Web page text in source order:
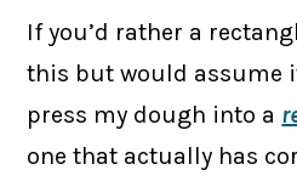
If you’d rather a
this but would assume
press my dough into a
one that actually has